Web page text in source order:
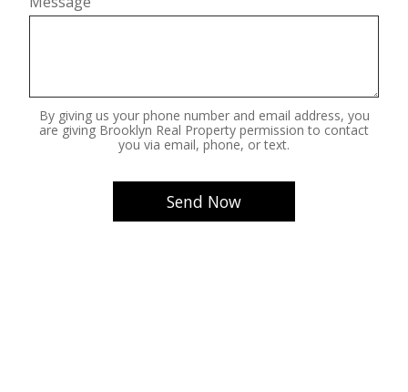
By giving us your phone number and email address, you
are giving Brooklyn Real Property permission to contact
you via email, phone, or text.